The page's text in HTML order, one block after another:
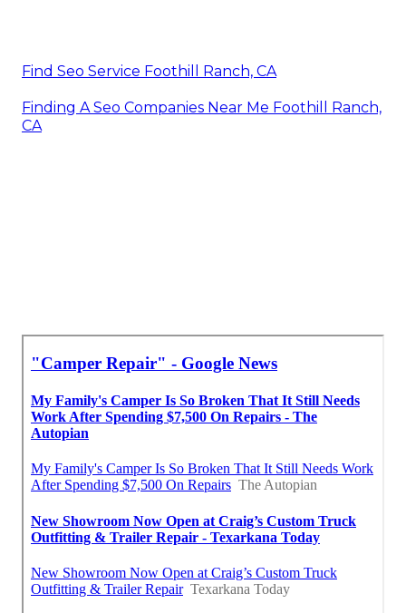
Find Seo Service Foothill Ranch, CA
Finding A Seo Companies Near Me Foothill Ranch,
CA